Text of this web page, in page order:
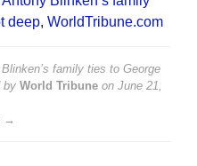
deep, WorldTribune.com
family ties to George
by World Tribune on June 21,
→